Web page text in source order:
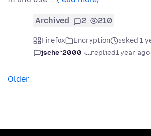
Archived 2 210
Firefox Encryption
asked 1
jscher2000 -...replied1 year ago
Older